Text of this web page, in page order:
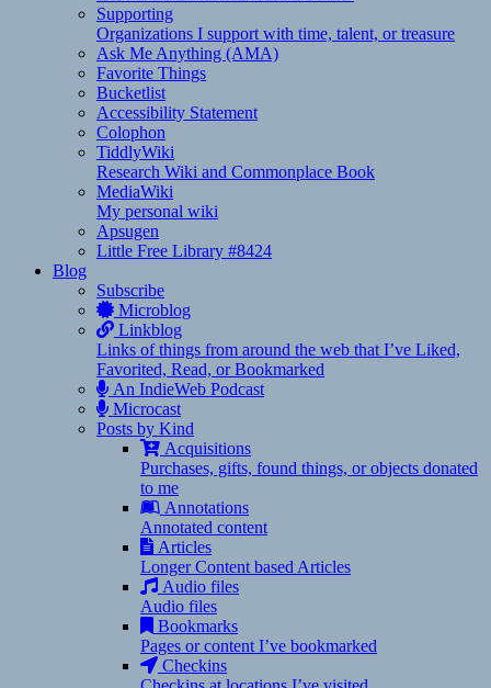
Supporting
Organizations I support with time, talent, or treasure
Ask Me Anything (AMA)
Favorite Things
Bucketlist
Accessibility Statement
Colophon
TiddlyWiki
Research Wiki and Commonplace Book
MediaWiki
My personal wiki
Apsugen
Little Free Library #8424
Blog
Subscribe
Microblog
Linkblog
Links of things from around the web that I’ve Liked,
Favorited, Read, or Bookmarked
An IndieWeb Podcast
Microcast
Posts by Kind
Acquisitions
Purchases, gifts, found things, or objects donated
to me
Annotations
Annotated content
Articles
Longer Content based Articles
Audio files
Audio files
Bookmarks
Pages or content I’ve bookmarked
Checkins